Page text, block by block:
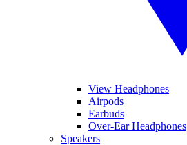
View Headphones
Airpods
Earbuds
Over-Ear Headphones
Speakers